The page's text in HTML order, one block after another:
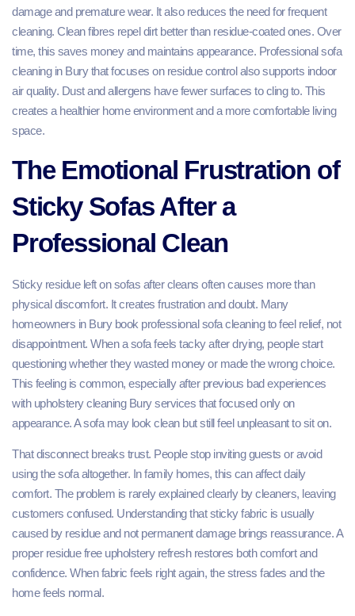
damage and premature wear. It also reduces the need for frequent
cleaning. Clean fibres repel dirt better than residue-coated ones. Over
time, this saves money and maintains appearance. Professional sofa
cleaning in Bury that focuses on residue control also supports indoor
air quality. Dust and allergens have fewer surfaces to cling to. This
creates a healthier home environment and a more comfortable living
space.
The Emotional Frustration of
Sticky Sofas After a
Professional Clean
Sticky residue left on sofas after cleans often causes more than
physical discomfort. It creates frustration and doubt. Many
homeowners in Bury book professional sofa cleaning to feel relief, not
disappointment. When a sofa feels tacky after drying, people start
questioning whether they wasted money or made the wrong choice.
This feeling is common, especially after previous bad experiences
with upholstery cleaning Bury services that focused only on
appearance. A sofa may look clean but still feel unpleasant to sit on.
That disconnect breaks trust. People stop inviting guests or avoid
using the sofa altogether. In family homes, this can affect daily
comfort. The problem is rarely explained clearly by cleaners, leaving
customers confused. Understanding that sticky fabric is usually
caused by residue and not permanent damage brings reassurance. A
proper residue free upholstery refresh restores both comfort and
confidence. When fabric feels right again, the stress fades and the
home feels normal.